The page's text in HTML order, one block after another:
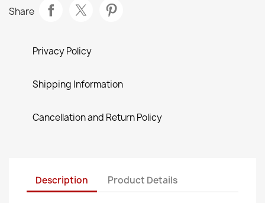
Share
Privacy Policy
Shipping Information
Cancellation and Return Policy
Description Product Details